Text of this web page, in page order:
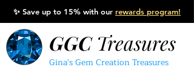
GGCTreasures
Gina's Gem Creation Treasures
✨ Save up to 15% with our rewards program!